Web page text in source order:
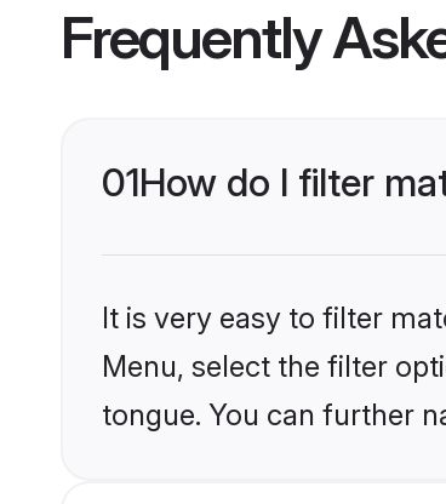
Frequently
01How do I filter
It is very easy to filter
Menu, select the filter
tongue. You can further